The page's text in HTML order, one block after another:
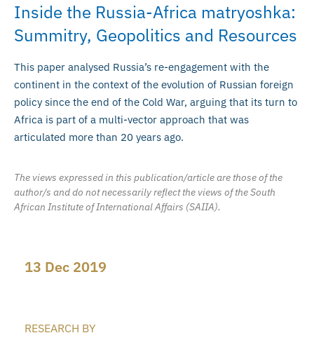
Inside the Russia-Africa matryoshka:
Summitry, Geopolitics and Resources
This paper analysed Russia’s re-engagement with the
continent in the context of the evolution of Russian foreign
policy since the end of the Cold War, arguing that its turn to
Africa is part of a multi-vector approach that was
articulated more than 20 years ago.
The views expressed in this publication/article are those of the
author/s and do not necessarily reflect the views of the South
African Institute of International Affairs (SAIIA).
13 Dec 2019
RESEARCH BY